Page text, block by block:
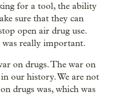
for a tool, the ability
sure that they can
open air drug use.
really important.
on drugs. The war on
our history. We are not
drugs was, which was